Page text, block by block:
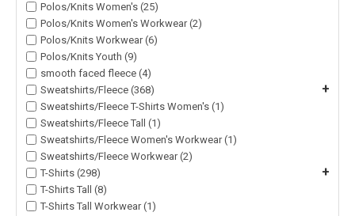
Polos/Knits Women's (25)
Polos/Knits Women's Workwear (2)
Polos/Knits Workwear (6)
Polos/Knits Youth (9)
smooth faced fleece (4)
Sweatshirts/Fleece (368)
+
Sweatshirts/Fleece T-Shirts Women's (1)
Sweatshirts/Fleece Tall (1)
Sweatshirts/Fleece Women's Workwear (1)
Sweatshirts/Fleece Workwear (2)
T-Shirts (298)
+
T-Shirts Tall (8)
T-Shirts Tall Workwear (1)